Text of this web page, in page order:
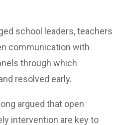
school leaders, teachers
communication with
through which
resolved early.
argued that open
intervention are key to